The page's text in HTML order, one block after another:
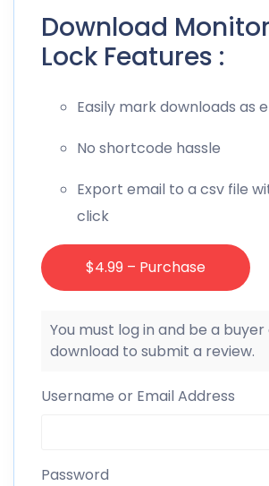
Download
Lock Features :
Easily mark downloads as
No shortcode hassle
Export email to a csv file
click
$4.99 – Purchase
You must log in and be a buyer
download to submit a review.
Username or Email Address
Password